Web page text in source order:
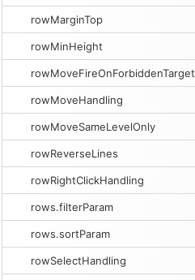
rowMarginTop
rowMinHeight
rowMoveFireOnForbiddenTarget
rowMoveHandling
rowMoveSameLevelOnly
rowReverseLines
rowRightClickHandling
rows.filterParam
rows.sortParam
rowSelectHandling